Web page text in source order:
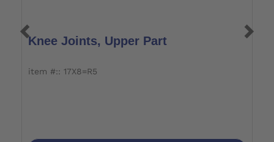
Knee Joints, Upper Part
item #:: 17X8=R5